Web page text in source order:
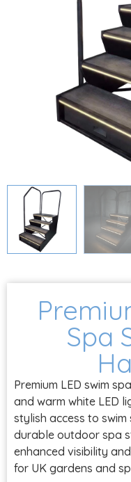
Spa
Premium LED swim
and warm white LED
stylish access to
durable outdoor spa
enhanced visibility
for UK gardens and